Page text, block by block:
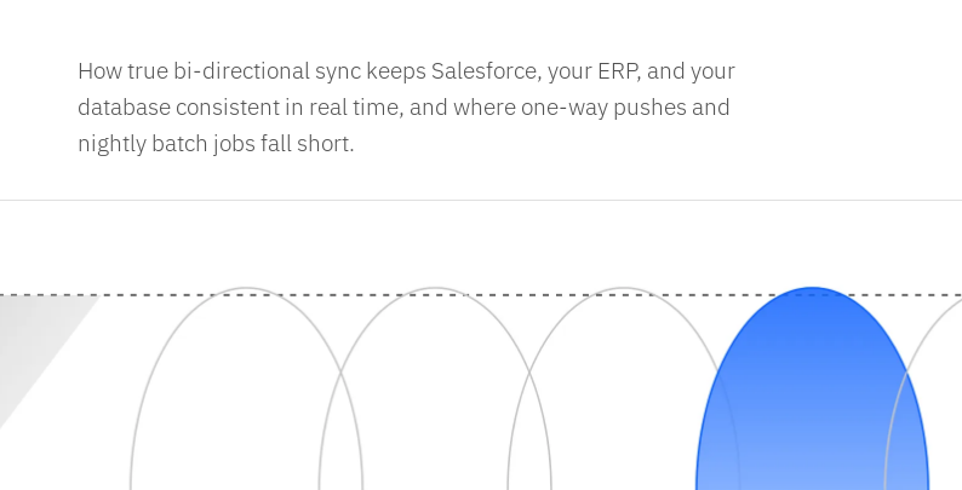
How true bi-directional sync keeps Salesforce, your ERP, and your
database consistent in real time, and where one-way pushes and
nightly batch jobs fall short.